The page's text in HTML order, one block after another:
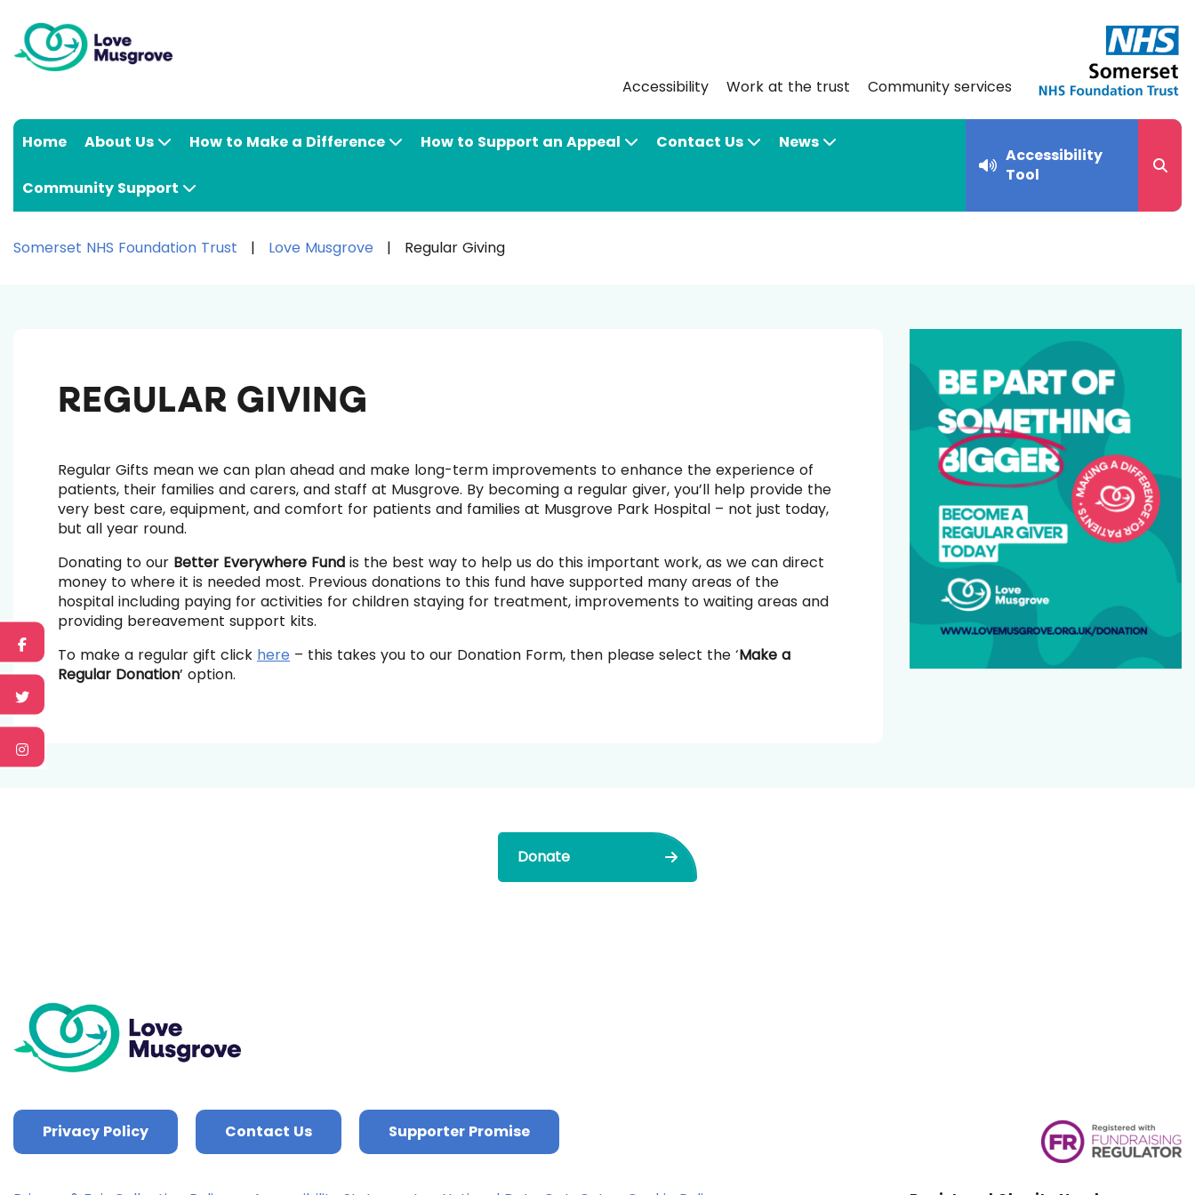
Accessibility Work at the trust Community services
Accessibility
Tool
Home About Us How to Make a Difference How to Support an Appeal Contact Us News
Community Support
Somerset NHS Foundation Trust Love Musgrove Regular Giving
REGULAR GIVING
Regular Gifts mean we can plan ahead and make long-term improvements to enhance the experience of
patients, their families and carers, and staff at Musgrove. By becoming a regular giver, you’ll help provide the
very best care, equipment, and comfort for patients and families at Musgrove Park Hospital – not just today,
but all year round.
Donating to our Better Everywhere Fund is the best way to help us do this important work, as we can direct
money to where it is needed most. Previous donations to this fund have supported many areas of the
hospital including paying for activities for children staying for treatment, improvements to waiting areas and
providing bereavement support kits.
To make a regular gift click here – this takes you to our Donation Form, then please select the ‘Make a
Regular Donation’ option.
Donate
Privacy Policy Contact Us Supporter Promise